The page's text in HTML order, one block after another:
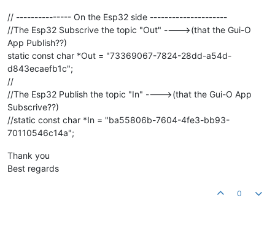
// --------------- On the Esp32 side ---------------------
//The Esp32 Subscrive the topic "Out" ---->(that the Gui-O
App Publish??)
static const char *Out = "73369067-7824-28dd-a54d-
d843ecaefb1c";
//
//The Esp32 Publish the topic "In" ---->(that the Gui-O App
Subscrive??)
//static const char *In = "ba55806b-7604-4fe3-bb93-
70110546c14a";
Thank you
Best regards
0